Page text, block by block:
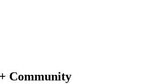
Community